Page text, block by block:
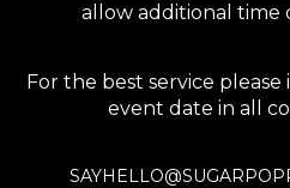
allow additional time
For the best service
event date in all